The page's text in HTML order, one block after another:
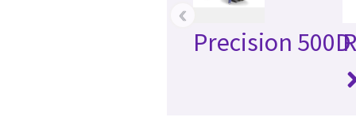
Precision 500D
‹